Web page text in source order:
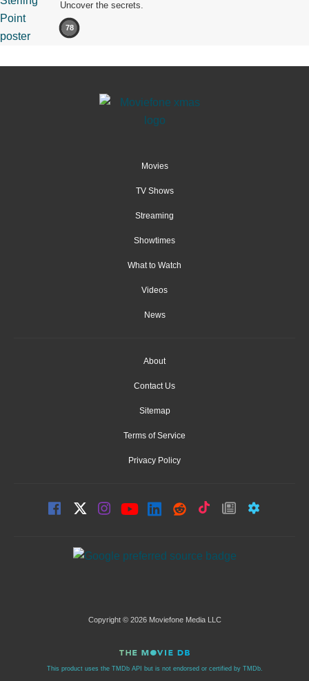
Uncover the secrets.
78
Movies
TV Shows
Streaming
Showtimes
What to Watch
Videos
News
About
Contact Us
Sitemap
Terms of Service
Privacy Policy
Copyright © 2026 Moviefone Media LLC
This product uses the TMDb API but is not endorsed or certified by TMDb.